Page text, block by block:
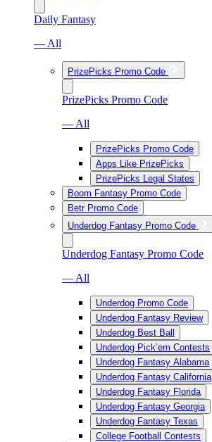
Daily Fantasy
— All
PrizePicks Promo Code
PrizePicks Promo Code
— All
PrizePicks Promo Code
Apps Like PrizePicks
PrizePicks Legal States
Boom Fantasy Promo Code
Betr Promo Code
Underdog Fantasy Promo Code
Underdog Fantasy Promo Code
— All
Underdog Promo Code
Underdog Fantasy Review
Underdog Best Ball
Underdog Pick’em Contests
Underdog Fantasy Alabama
Underdog Fantasy California
Underdog Fantasy Florida
Underdog Fantasy Georgia
Underdog Fantasy Texas
College Football Contests